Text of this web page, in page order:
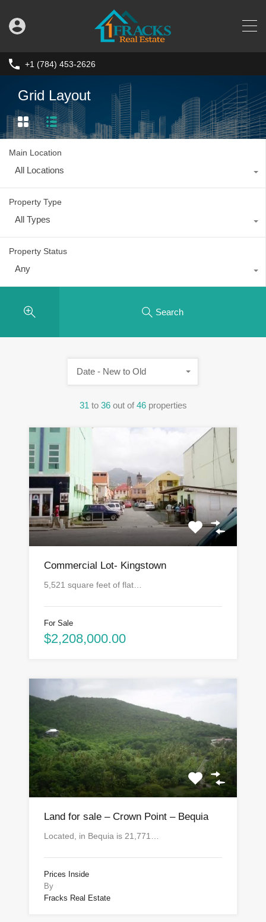
+1 (784) 453-2626
Grid Layout
Main Location
All Locations
Property Type
All Types
Property Status
Any
Search
31 to 36 out of 46 properties
Date - New to Old
Commercial Lot- Kingstown
5,521 square feet of flat…
For Sale
$2,208,000.00
Land for sale – Crown Point – Bequia
Located, in Bequia is 21,771…
Prices Inside
By
Fracks Real Estate